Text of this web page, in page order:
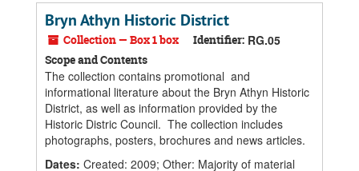
Bryn Athyn Historic District
Collection — Box 1 box Identifier: RG.05
Scope and Contents
The collection contains promotional and
informational literature about the Bryn Athyn Historic
District, as well as information provided by the
Historic Distric Council. The collection includes
photographs, posters, brochures and news articles.
Dates: Created: 2009; Other: Majority of material